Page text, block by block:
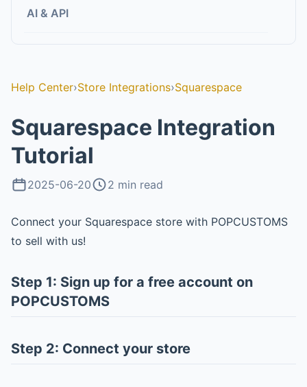
AI & API
Help Center›Store Integrations›Squarespace
Squarespace Integration
Tutorial
2025-06-20 2 min read
Connect your Squarespace store with POPCUSTOMS
to sell with us!
Step 1: Sign up for a free account on
POPCUSTOMS
Step 2: Connect your store